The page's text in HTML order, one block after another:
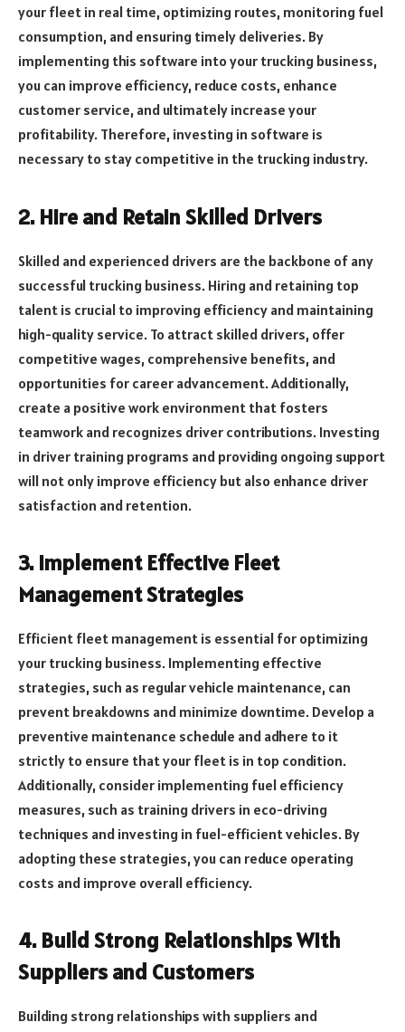
your fleet in real time, optimizing routes, monitoring fuel
consumption, and ensuring timely deliveries. By
implementing this software into your trucking business,
you can improve efficiency, reduce costs, enhance
customer service, and ultimately increase your
profitability. Therefore, investing in software is
necessary to stay competitive in the trucking industry.
2. Hire and Retain Skilled Drivers
Skilled and experienced drivers are the backbone of any
successful trucking business. Hiring and retaining top
talent is crucial to improving efficiency and maintaining
high-quality service. To attract skilled drivers, offer
competitive wages, comprehensive benefits, and
opportunities for career advancement. Additionally,
create a positive work environment that fosters
teamwork and recognizes driver contributions. Investing
in driver training programs and providing ongoing support
will not only improve efficiency but also enhance driver
satisfaction and retention.
3. Implement Effective Fleet
Management Strategies
Efficient fleet management is essential for optimizing
your trucking business. Implementing effective
strategies, such as regular vehicle maintenance, can
prevent breakdowns and minimize downtime. Develop a
preventive maintenance schedule and adhere to it
strictly to ensure that your fleet is in top condition.
Additionally, consider implementing fuel efficiency
measures, such as training drivers in eco-driving
techniques and investing in fuel-efficient vehicles. By
adopting these strategies, you can reduce operating
costs and improve overall efficiency.
4. Build Strong Relationships With
Suppliers and Customers
Building strong relationships with suppliers and